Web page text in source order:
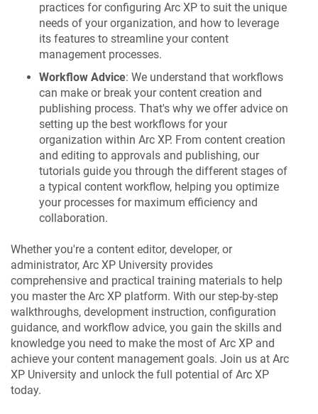
practices for configuring Arc XP to suit the unique
needs of your organization, and how to leverage
its features to streamline your content
management processes.
Workflow Advice: We understand that workflows
can make or break your content creation and
publishing process. That's why we offer advice on
setting up the best workflows for your
organization within Arc XP. From content creation
and editing to approvals and publishing, our
tutorials guide you through the different stages of
a typical content workflow, helping you optimize
your processes for maximum efficiency and
collaboration.
Whether you're a content editor, developer, or
administrator, Arc XP University provides
comprehensive and practical training materials to help
you master the Arc XP platform. With our step-by-step
walkthroughs, development instruction, configuration
guidance, and workflow advice, you gain the skills and
knowledge you need to make the most of Arc XP and
achieve your content management goals. Join us at Arc
XP University and unlock the full potential of Arc XP
today.